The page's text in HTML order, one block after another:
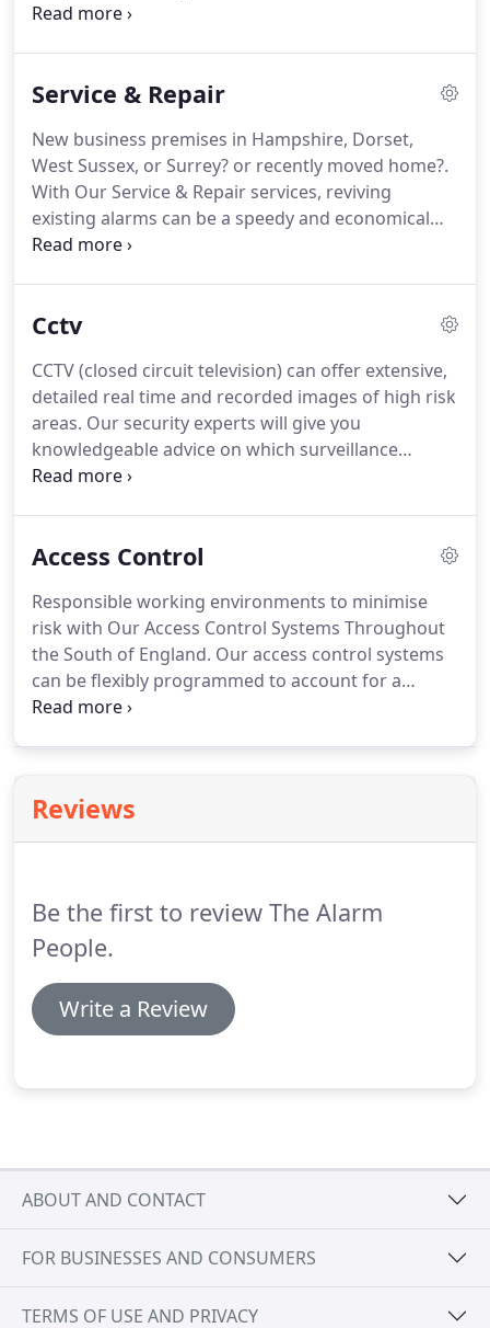
simple, locally audible system.
systems such as Redcare or Dualcom.
your property. This type of system links your alarm
to the Alarm Receiving Centre who will contact you
and the police should a confirmed signal from
intruder or panic alarm devices be received from
your premises.
Service & Repair
New business premises in Hampshire, Dorset,
West Sussex, or Surrey? or recently moved home?.
With Our Service & Repair services, reviving
existing alarms can be a speedy and economical
alternative to installing a completely new system.
alarm system before committing yourself to a
system needs maintaining, upgrading, or
replacing.Some companies insist on using
standard equipment that is supplied by them.
Cctv
CCTV (closed circuit television) can offer extensive,
detailed real time and recorded images of high risk
areas. Our security experts will give you
knowledgeable advice on which surveillance
cameras and CCTV camera system options are
commercial or domestic property, night vision
Hampshire CCTV experts can steer you in the right
direction to choose the best system to fit your
needs.
Access Control
Responsible working environments to minimise
risk with Our Access Control Systems Throughout
the South of England. Our access control systems
can be flexibly programmed to account for a
variety of levels of access to different parts of your
data depending on which method is most
appropriate for your site.Convenience of keyless
areas without needing specific keys.
Reviews
Be the first to review The Alarm
People.
Write a Review
ABOUT AND CONTACT
FOR BUSINESSES AND CONSUMERS
TERMS OF USE AND PRIVACY